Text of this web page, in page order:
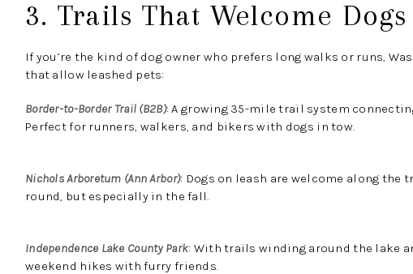
3. Trails That Welcome Dogs
If you’re the kind of dog owner who prefers long walks or runs,
that allow leashed pets:
Border-to-Border Trail (B2B):A growing 35-mile trail system
Perfect for runners, walkers, and bikers with dogs in tow.
Nichols Arboretum (Ann Arbor): Dogs on leash are welcome along the
round, but especially in the fall.
Independence Lake County Park: With trails winding around the lake
weekend hikes with furry friends.